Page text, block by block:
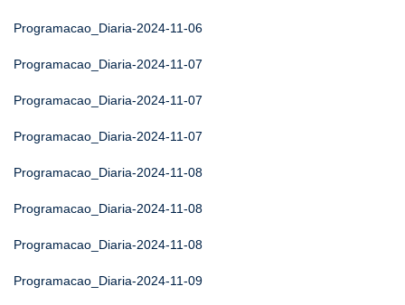
Programacao_Diaria-2024-11-06
Programacao_Diaria-2024-11-07
Programacao_Diaria-2024-11-07
Programacao_Diaria-2024-11-07
Programacao_Diaria-2024-11-08
Programacao_Diaria-2024-11-08
Programacao_Diaria-2024-11-08
Programacao_Diaria-2024-11-09